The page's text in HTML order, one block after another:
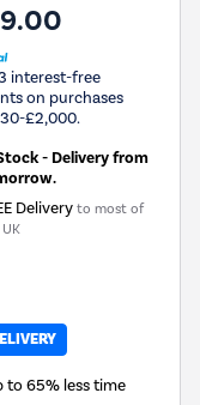
interest-free
on purchases
£2,000.
- Delivery from
Delivery to most of
65% less time